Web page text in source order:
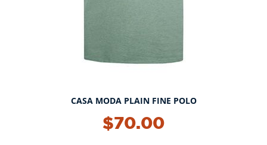
CASA MODA PLAIN FINE POLO
$70.00